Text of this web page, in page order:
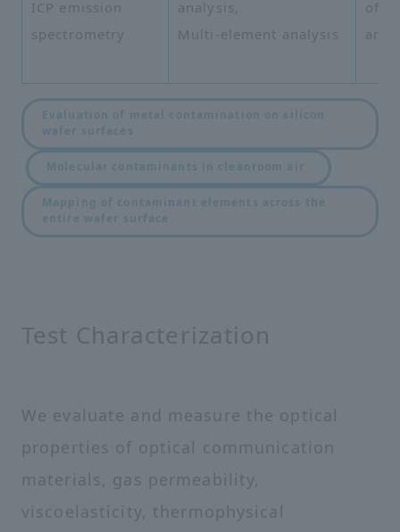
ICP emission
spectrometry
analysis,
Multi-element analysis
of
and
Evaluation of metal contamination on silicon
wafer surfaces
Molecular contaminants in cleanroom air ​ ​
Mapping of contaminant elements across the
entire wafer surface
Test Characterization
We evaluate and measure the optical
properties of optical communication
materials, gas permeability,
viscoelasticity, thermophysical